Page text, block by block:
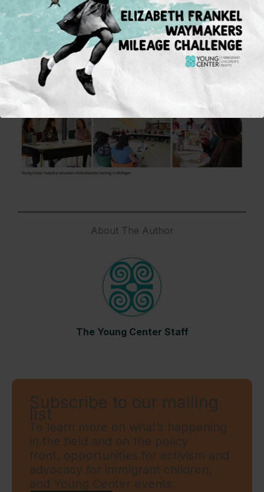
Together, we are actively shaping a more humane
and safe future for immigrant children in this
country.
In solidarity and with gratitude,
Gladis Molina Alt
Executive Director
About The Author
The Young Center Staff
Subscribe to our mailing
list
To learn more on what’s happening
in the field and on the policy
front, opportunities for activism and
advocacy for immigrant children,
and Young Center events.